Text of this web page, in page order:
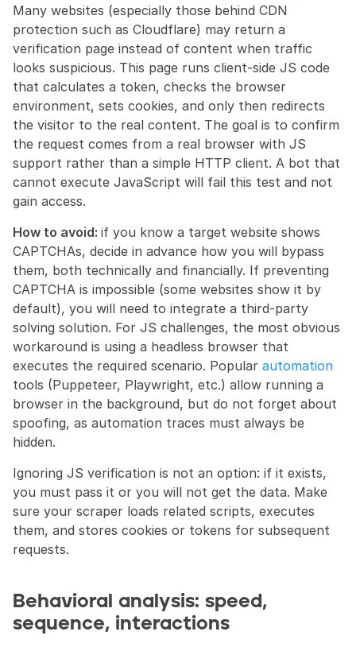
Many websites (especially those behind CDN
protection such as Cloudflare) may return a
verification page instead of content when traffic
looks suspicious. This page runs client-side JS code
that calculates a token, checks the browser
environment, sets cookies, and only then redirects
the visitor to the real content. The goal is to confirm
the request comes from a real browser with JS
support rather than a simple HTTP client. A bot that
cannot execute JavaScript will fail this test and not
gain access.
How to avoid: if you know a target website shows
CAPTCHAs, decide in advance how you will bypass
them, both technically and financially. If preventing
CAPTCHA is impossible (some websites show it by
default), you will need to integrate a third-party
solving solution. For JS challenges, the most obvious
workaround is using a headless browser that
executes the required scenario. Popular automation
tools (Puppeteer, Playwright, etc.) allow running a
browser in the background, but do not forget about
spoofing, as automation traces must always be
hidden.
Ignoring JS verification is not an option: if it exists,
you must pass it or you will not get the data. Make
sure your scraper loads related scripts, executes
them, and stores cookies or tokens for subsequent
requests.
Behavioral analysis: speed,
sequence, interactions